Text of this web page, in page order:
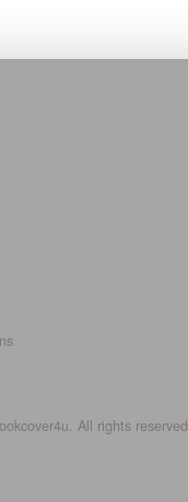
All rights reserved